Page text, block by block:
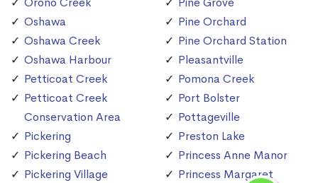
Oshawa
Oshawa Creek
Oshawa Harbour
Petticoat Creek
Petticoat Creek
Conservation Area
Pickering
Pickering Beach
Pickering Village
Pine Orchard
Pine Orchard Station
Pleasantville
Pomona Creek
Port Bolster
Pottageville
Preston Lake
Princess Anne Manor
Princess Margaret